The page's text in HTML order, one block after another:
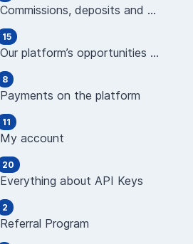
Commissions, deposits and wallets
15
Our platform’s opportunities and features
8
Payments on the platform
11
My account
20
Everything about API Keys
2
Referral Program